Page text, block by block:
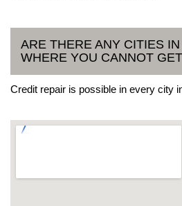
ARE THERE ANY CITIES
WHERE YOU CANNOT
Credit repair is possible in every city